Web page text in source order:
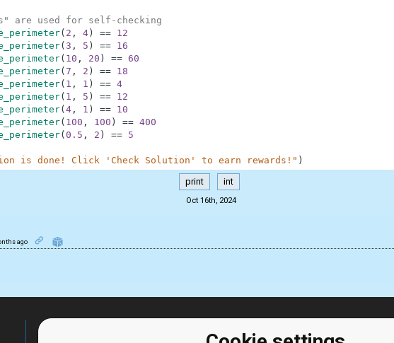
are used for self-checking
( 2 , 4) ==
12
( 3 , 5 ) ==
16
( 10 , 20 ) == 60
( 7 , 2 ) ==
18
( 1 , 1 ) == 4
( 1 , 5 ) ==
12
( 4, 1 ) ==
10
( 100 , 100 ) == 400
( 0.5 , 2 ) == 5
is done! Click 'Check Solution' to earn rewards!" )
print int
Oct 16th, 2024
ago
Python